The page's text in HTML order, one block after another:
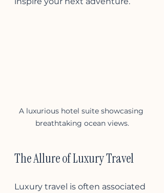
A luxurious hotel suite showcasing
breathtaking ocean views.
The Allure of Luxury Travel
Luxury travel is often associated